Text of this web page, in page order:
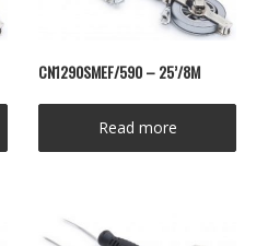
CN1290SMEF/590 – 25’/8M
Read more